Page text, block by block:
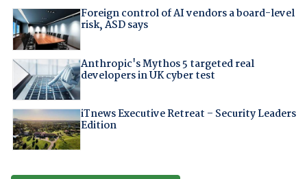
Foreign control of AI vendors a board-level
risk, ASD says
Anthropic's Mythos 5 targeted real
developers in UK cyber test
iTnews Executive Retreat – Security Leaders
Edition